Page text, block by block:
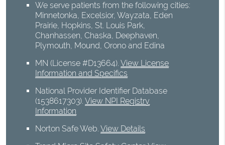
We serve patients from the following cities:
Minnetonka, Excelsior, Wayzata, Eden
Prairie, Hopkins, St. Louis Park,
Chanhassen, Chaska, Deephaven,
Plymouth, Mound, Orono and Edina
MN (License #D13664).View License
Information and Specifics
National Provider Identifier Database
(1538617303).View NPI Registry
Information
Norton Safe Web.View Details